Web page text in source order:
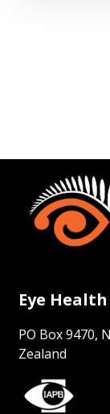
Eye
PO Box 9470,
Zealand